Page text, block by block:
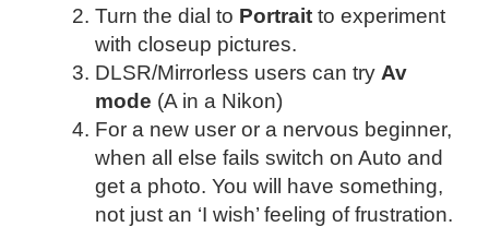
Turn the dial to Portrait to experiment
with closeup pictures.
DLSR/Mirrorless users can try Av
mode (A in a Nikon)
For a new user or a nervous beginner,
when all else fails switch on Auto and
get a photo. You will have something,
not just an ‘I wish’ feeling of frustration.